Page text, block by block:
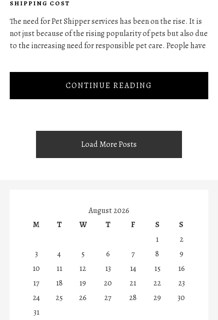
SHIPPING COST
The need for Pet Shipper services has been on the rise. It is
not just because of the rising popularity of pets but also due
to the increasing need for responsible pet care. People have
CONTINUE READING
Load More Posts
August 2026
M
T W T F S
S
1
2
3
4 5 6 7 8
9
10
11 12 13 14 15
16
17
18 19 20 21 22
23
24
25 26 27 28 29
30
31